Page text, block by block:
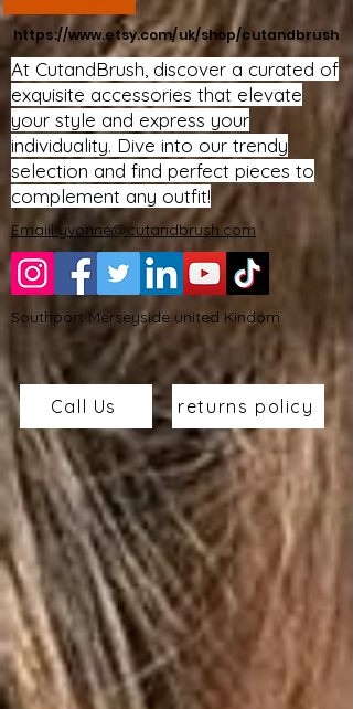
https://www.etsy.com/uk/shop/cutandbrush
At CutandBrush, discover a curated of
exquisite accessories that elevate
your style and express your
individuality. Dive into our trendy
selection and find perfect pieces to
complement any outfit!
Emaiil yvonne@cutandbrush.com
Southport Merseyside united Kindom
Call Us returns policy